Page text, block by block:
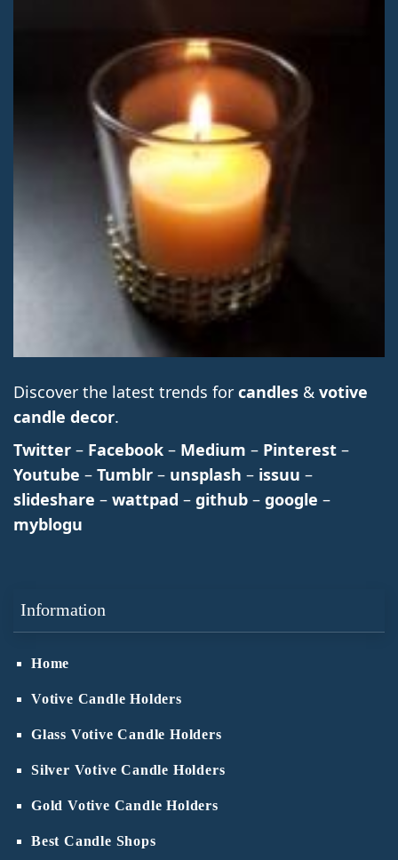
Discover the latest trends for candles & votive
candle decor.
Twitter – Facebook – Medium – Pinterest –
Youtube – Tumblr – unsplash – issuu –
slideshare – wattpad – github – google –
myblogu
Information
Home
Votive Candle Holders
Glass Votive Candle Holders
Silver Votive Candle Holders
Gold Votive Candle Holders
Best Candle Shops